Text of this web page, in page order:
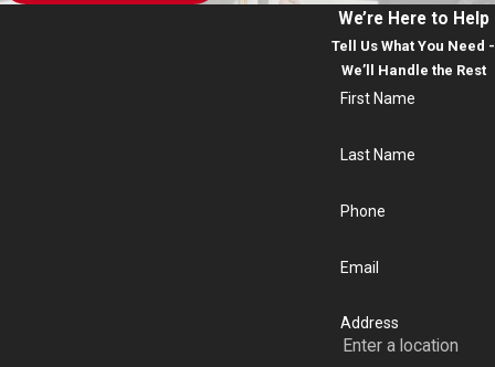
We’re Here to Help
Tell Us What You Need -
We’ll Handle the Rest
First Name
Last Name
Phone
Email
Address